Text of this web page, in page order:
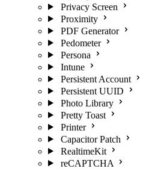
Privacy Screen
Proximity
PDF Generator
Pedometer
Persona
Intune
Persistent Account
Persistent UUID
Photo Library
Pretty Toast
Printer
Capacitor Patch
RealtimeKit
reCAPTCHA